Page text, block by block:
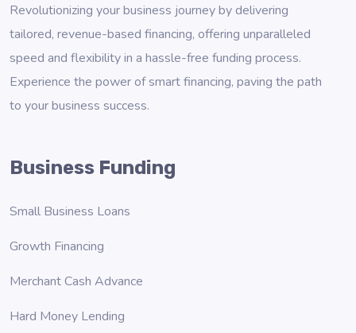
Revolutionizing your business journey by delivering
tailored, revenue-based financing, offering unparalleled
speed and flexibility in a hassle-free funding process.
Experience the power of smart financing, paving the path
to your business success.
Business Funding
Small Business Loans
Growth Financing
Merchant Cash Advance
Hard Money Lending